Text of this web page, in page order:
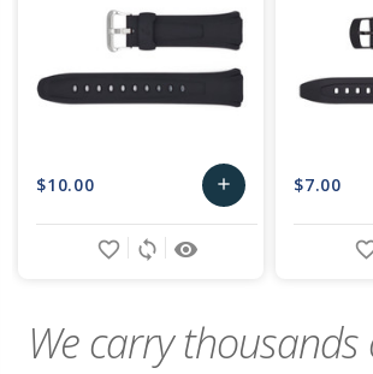
$10.00 add
Add
remove_red_eye
sync
favorite_border
$7.00
We carry